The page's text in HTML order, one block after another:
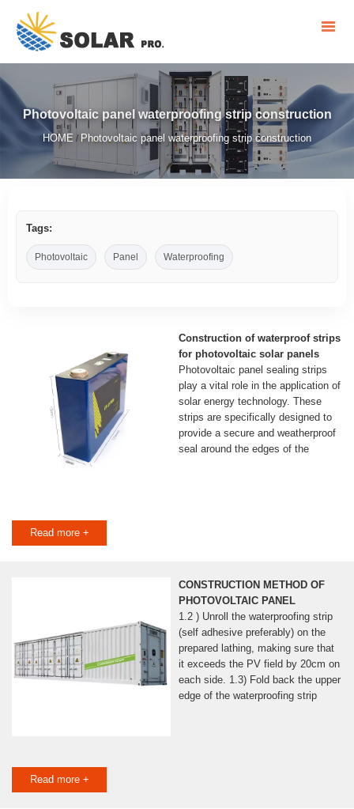
Photovoltaic panel waterproofing strip construction
HOME / Photovoltaic panel waterproofing strip construction
Tags:
Photovoltaic Panel Waterproofing
Construction of waterproof strips
for photovoltaic solar panels
Photovoltaic panel sealing strips
play a vital role in the application of
solar energy technology. These
strips are specifically designed to
provide a secure and weatherproof
seal around the edges of the
Read more +
CONSTRUCTION METHOD OF
PHOTOVOLTAIC PANEL
1.2 ) Unroll the waterproofing strip
(self adhesive preferably) on the
prepared lathing, making sure that
it exceeds the PV field by 20cm on
each side. 1.3) Fold back the upper
edge of the waterproofing strip
Read more +